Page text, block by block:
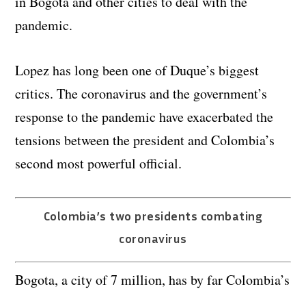
pandemic.
Lopez has long been one of Duque’s biggest
critics. The coronavirus and the government’s
response to the pandemic have exacerbated the
tensions between the president and Colombia’s
second most powerful official.
Colombia’s two presidents combating
coronavirus
Bogota, a city of 7 million, has by far Colombia’s